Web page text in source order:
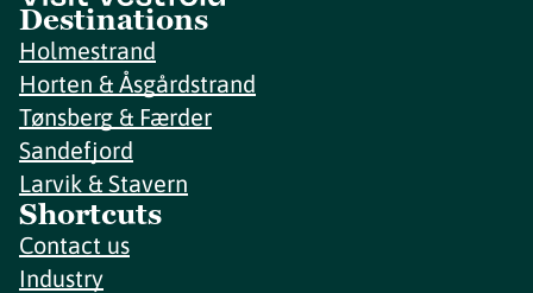
Destinations
Holmestrand
Horten & Åsgårdstrand
Tønsberg & Færder
Sandefjord
Larvik & Stavern
Shortcuts
Contact us
Industry